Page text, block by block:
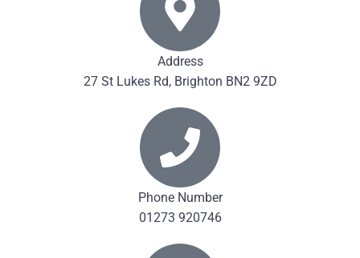
Address
27 St Lukes Rd, Brighton BN2 9ZD
Phone Number
01273 920746